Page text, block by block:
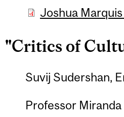
Joshua
"Critics of
Suvij Sudershan,
Professor